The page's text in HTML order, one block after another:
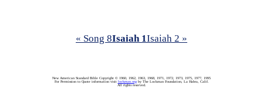
« Song 8Isaiah 1Isaiah 2 »
New American Standard Bible Copyright © 1960, 1962, 1963, 1968, 1971, 1972, 1973, 1975, 1977, 1995
For Permission to Quote information visit lockman.org by The Lockman Foundation, La Habra, Calif.
All rights reserved.